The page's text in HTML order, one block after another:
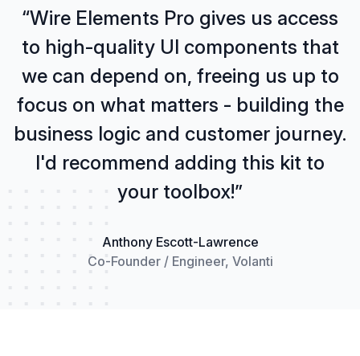
“Wire Elements Pro gives us access
to high-quality UI components that
we can depend on, freeing us up to
focus on what matters - building the
business logic and customer journey.
I'd recommend adding this kit to
your toolbox!”
Anthony Escott-Lawrence
Co-Founder / Engineer, Volanti